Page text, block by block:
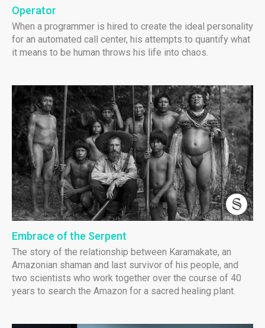
Operator
When a programmer is hired to create the ideal personality
for an automated call center, his attempts to quantify what
it means to be human throws his life into chaos.
Embrace of the Serpent
The story of the relationship between Karamakate, an
Amazonian shaman and last survivor of his people, and
two scientists who work together over the course of 40
years to search the Amazon for a sacred healing plant.